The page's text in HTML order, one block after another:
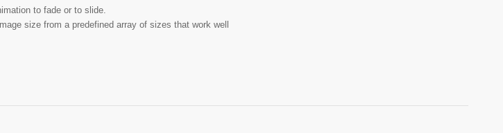
to fade or to slide.
size from a predefined array of sizes that work well